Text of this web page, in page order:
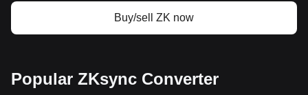
Buy/sell ZK now
Popular ZKsync Converter